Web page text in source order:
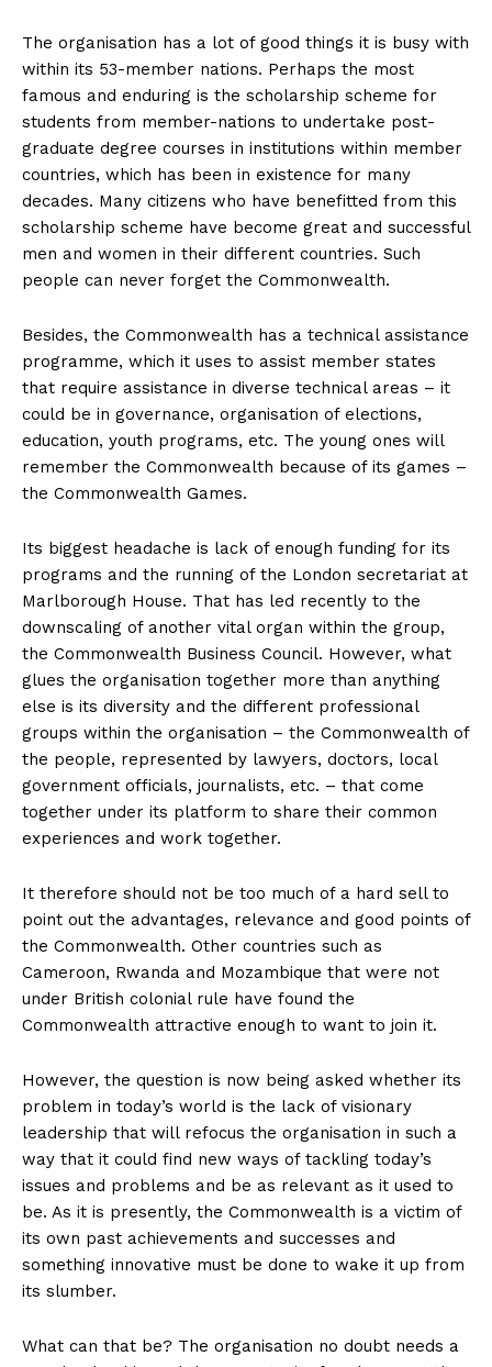
The organisation has a lot of good things it is busy with
within its 53-member nations. Perhaps the most
famous and enduring is the scholarship scheme for
students from member-nations to undertake post-
graduate degree courses in institutions within member
countries, which has been in existence for many
decades. Many citizens who have benefitted from this
scholarship scheme have become great and successful
men and women in their different countries. Such
people can never forget the Commonwealth.
Besides, the Commonwealth has a technical assistance
programme, which it uses to assist member states
that require assistance in diverse technical areas – it
could be in governance, organisation of elections,
education, youth programs, etc. The young ones will
remember the Commonwealth because of its games –
the Commonwealth Games.
Its biggest headache is lack of enough funding for its
programs and the running of the London secretariat at
Marlborough House. That has led recently to the
downscaling of another vital organ within the group,
the Commonwealth Business Council. However, what
glues the organisation together more than anything
else is its diversity and the different professional
groups within the organisation – the Commonwealth of
the people, represented by lawyers, doctors, local
government officials, journalists, etc. – that come
together under its platform to share their common
experiences and work together.
It therefore should not be too much of a hard sell to
point out the advantages, relevance and good points of
the Commonwealth. Other countries such as
Cameroon, Rwanda and Mozambique that were not
under British colonial rule have found the
Commonwealth attractive enough to want to join it.
However, the question is now being asked whether its
problem in today’s world is the lack of visionary
leadership that will refocus the organisation in such a
way that it could find new ways of tackling today’s
issues and problems and be as relevant as it used to
be. As it is presently, the Commonwealth is a victim of
its own past achievements and successes and
something innovative must be done to wake it up from
its slumber.
What can that be? The organisation no doubt needs a